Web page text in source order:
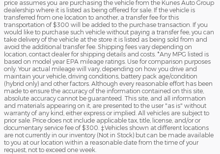
price assumes you are purchasing the vehicle from the Kunes Auto Group
dealership where it is listed as being offered for sale. If the vehicle is
transferred from one location to another, a transfer fee for this
transportation of $300 will be added to the purchase transaction. If you
would like to purchase such vehicle without paying a transfer fee, you can
take delivery of the vehicle at the store it is listed as being sold from and
avoid the additional transfer fee. Shipping fees vary depending on
location, contact dealer for shipping details and costs. *Any MPG listed is
based on model year EPA mileage ratings. Use for comparison purposes
only. Your actual mileage will vary, depending on how you drive and
maintain your vehicle, driving conditions, battery pack age/condition
(hybrid only) and other factors. Although every reasonable effort has been
made to ensure the accuracy of the information contained on this site,
absolute accuracy cannot be guaranteed. This site, and all information
and materials appearing on it, are presented to the user "as is" without
warranty of any kind, either express or implied. All vehicles are subject to
prior sale. Price does not include applicable tax, title, license, and/or or
documentary service fee of $300. ‡Vehicles shown at different locations
are not currently in our inventory (Not in Stock) but can be made available
to you at our location within a reasonable date from the time of your
request, not to exceed one week.